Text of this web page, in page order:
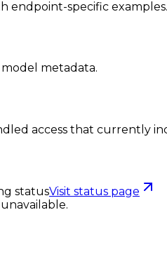
endpoint-specific examples.
model metadata.
access that currently
statusVisit status page